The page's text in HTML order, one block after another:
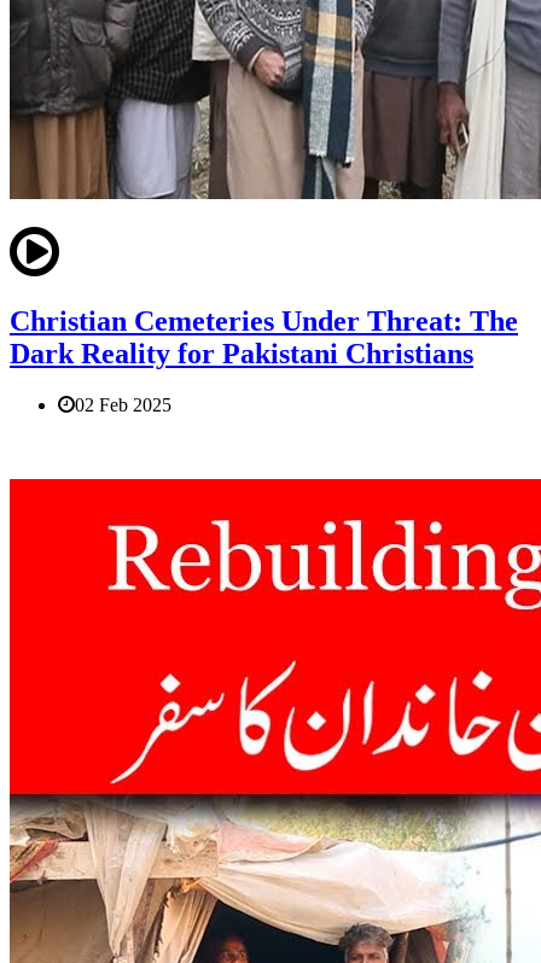
Christian Cemeteries Under Threat: The
Dark Reality for Pakistani Christians
02 Feb 2025